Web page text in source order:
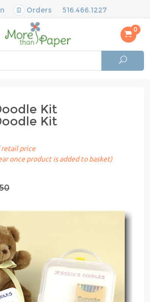
Orders 516.466.1227
0
Kit
Kit
retail price
once product is added to basket)